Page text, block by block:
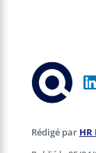
Rédigé par HR